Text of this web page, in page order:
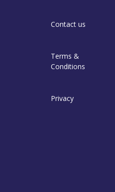
Contact us
Terms &
Conditions
Privacy